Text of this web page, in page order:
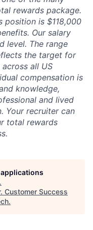
rewards package.
position is $118,000
Our salary
level. The range
the target for
all US
compensation is
knowledge,
and lived
Your recruiter can
total rewards
.
Customer Success
.